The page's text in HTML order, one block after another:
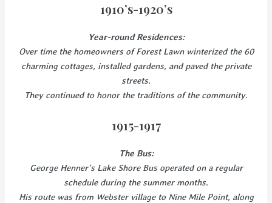
1910’s-1920’s
Year-round Residences:
Over time the homeowners of Forest Lawn winterized the 60
charming cottages, installed gardens, and paved the private
streets.
They continued to honor the traditions of the community.
1915-1917
The Bus:
George Henner’s Lake Shore Bus operated on a regular
schedule during the summer months.
His route was from Webster village to Nine Mile Point, along